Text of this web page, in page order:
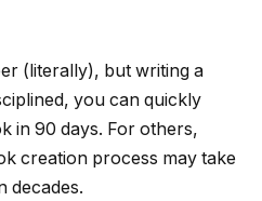
(literally), but writing a
you can quickly
in 90 days. For others,
creation process may take
decades.